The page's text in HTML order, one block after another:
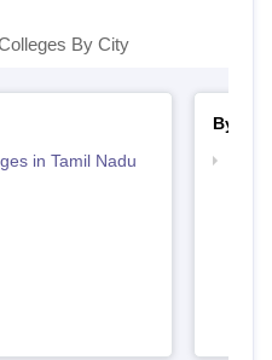
By City
in Tamil Nadu
By